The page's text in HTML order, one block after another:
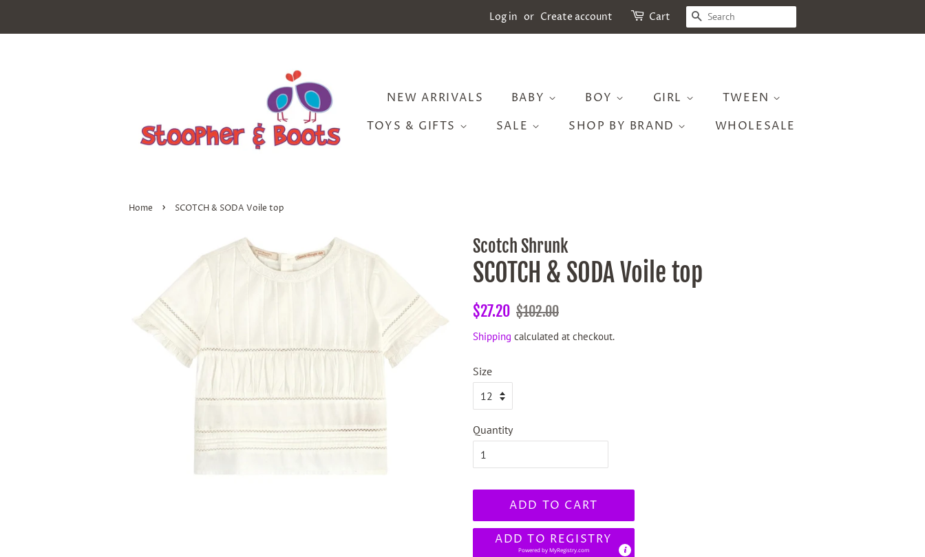
Log in or Create account Cart SEARCH
NEW ARRIVALS BABY BOY GIRL
TWEEN
TOYS & GIFTS
SALE SHOP BY BRAND WHOLESALE
Home › SCOTCH & SODA Voile top
Scotch Shrunk
SCOTCH & SODA Voile top
Regular
$27.20 Sale
$102.00
Shipping calculated at checkout.
Size
Quantity
ADD TO CART
ADD TO REGISTRY
Powered byMyRegistry.com